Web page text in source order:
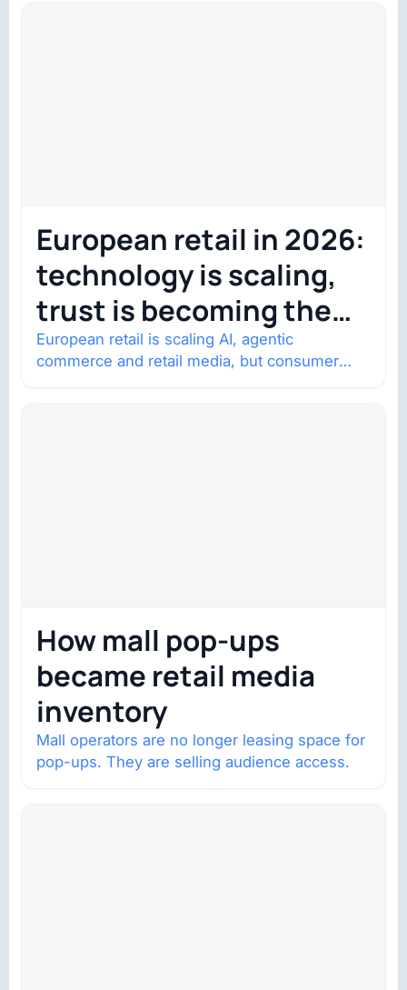
European retail in 2026:
technology is scaling,
trust is becoming the
constraint
European retail is scaling AI, agentic
commerce and retail media, but consumer
How mall pop-ups
became retail media
inventory
Mall operators are no longer leasing space for
pop-ups. They are selling audience access.